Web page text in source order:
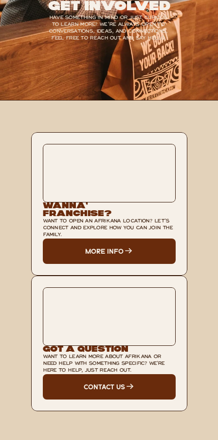
Get Involved
HAVE SOMETHING IN MIND OR JUST CURIOUS
TO LEARN MORE? WE’RE ALWAYS OPEN TO
CONVERSATIONS, IDEAS, AND CONNECTIONS,
FEEL FREE TO REACH OUT AND SAY HELLO.
Wanna’
Franchise?
WANT TO OPEN AN AFRIKANA LOCATION? LET'S
CONNECT AND EXPLORE HOW YOU CAN JOIN THE
FAMILY.
MORE INFO
Got A Question
WANT TO LEARN MORE ABOUT AFRIKANA OR
NEED HELP WITH SOMETHING SPECIFIC? WE'RE
HERE TO HELP, JUST REACH OUT.
CONTACT US